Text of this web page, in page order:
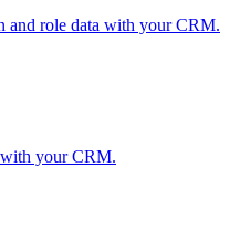
and role data with your CRM.
your CRM.